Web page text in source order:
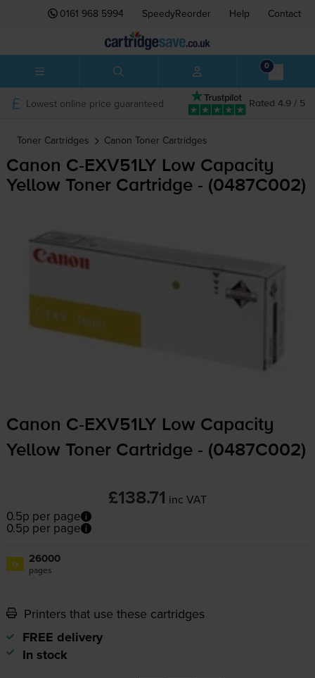
0161 968 5994 SpeedyReorder Help Contact
0
Rated 4.9 / 5
Lowest online price guaranteed
Toner Cartridges Canon Toner Cartridges
Canon C-EXV51LY Low Capacity
Yellow Toner Cartridge - (0487C002)
Canon C-EXV51LY Low Capacity
Yellow Toner Cartridge - (0487C002)
£138.71 inc VAT
0.5p per page
0.5p per page
1x 26000
pages
Printers that use these cartridges
FREE delivery
In stock